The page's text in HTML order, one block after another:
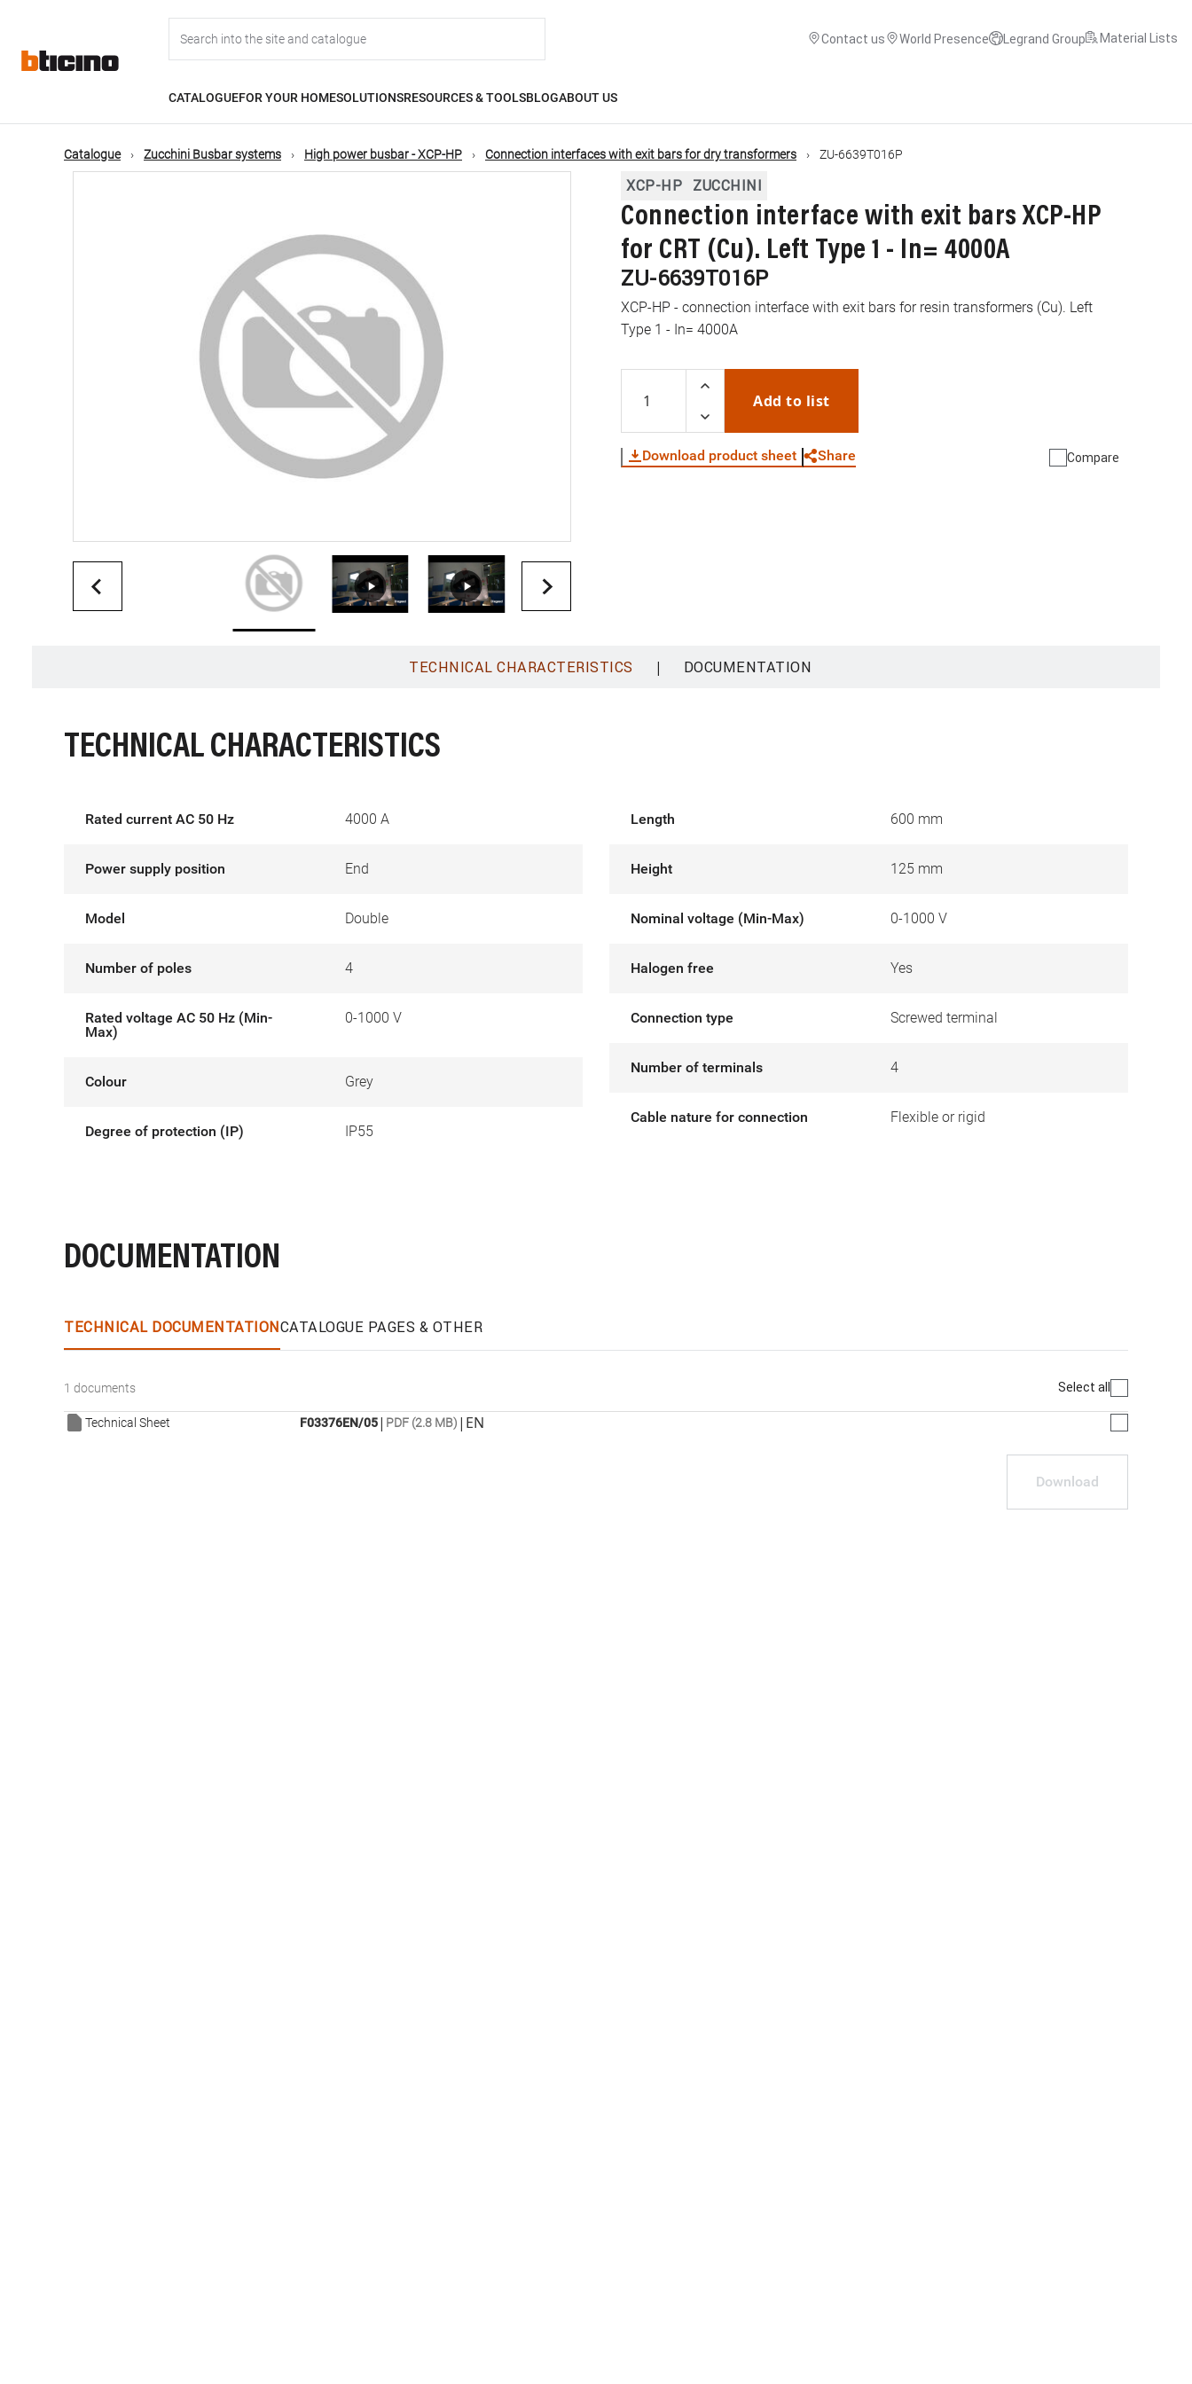
content
navigation
Contact us World Presence Legrand Group Material Lists
CATALOGUEFOR YOUR HOMESOLUTIONSRESOURCES & TOOLSBLOGABOUT US
Catalogue Zucchini Busbar systems High power busbar - XCP-HP Connection interfaces with exit bars for dry transformers ZU-6639T016P
XCP-HP ZUCCHINI
Connection interface with exit bars XCP-HP
for CRT (Cu). Left Type 1 - In= 4000A
ZU-6639T016P
XCP-HP - connection interface with exit bars for resin transformers (Cu). Left
Type 1 - In= 4000A
Add to list
Download product sheet Share Compare
TECHNICAL CHARACTERISTICS | DOCUMENTATION
TECHNICAL CHARACTERISTICS
Rated current AC 50 Hz 4000 A
Power supply position End
Model Double
Number of poles 4
Rated voltage AC 50 Hz (Min-
Max)
0-1000 V
Colour Grey
Degree of protection (IP) IP55
Length 600 mm
Height 125 mm
Nominal voltage (Min-Max) 0-1000 V
Halogen free Yes
Connection type Screwed terminal
Number of terminals 4
Cable nature for connection Flexible or rigid
DOCUMENTATION
TECHNICAL DOCUMENTATIONCATALOGUE PAGES & OTHER
1 documents Select all
Technical Sheet F03376EN/05| PDF (2.8 MB) | EN
Download